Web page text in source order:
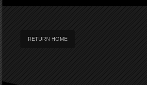
RETURN HOME